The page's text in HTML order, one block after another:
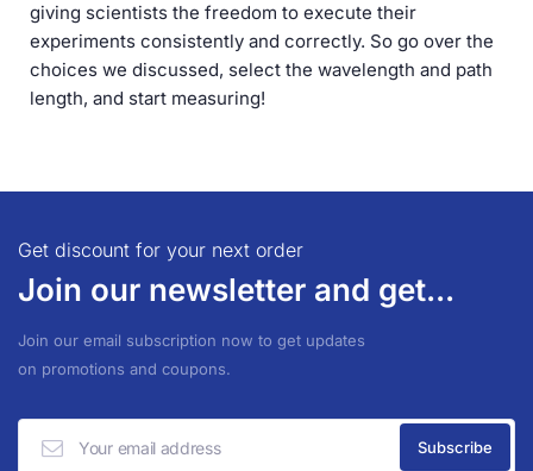
giving scientists the freedom to execute their
experiments consistently and correctly. So go over the
choices we discussed, select the wavelength and path
length, and start measuring!
Get discount for your next order
Join our newsletter and get...
Join our email subscription now to get updates
on promotions and coupons.